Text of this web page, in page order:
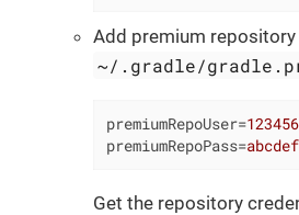
Add premium
~/.gradle/
premiumRepoUser=
premiumRepoPass=
Get the repository